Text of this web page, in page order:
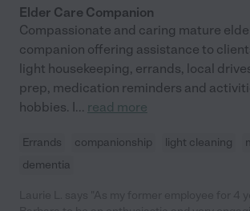
Elder Care Companion
Compassionate and caring mature
companion offering assistance to
light housekeeping, errands, local
prep, medication reminders and
hobbies. I... read more
Errands companionship light cleaning
dementia